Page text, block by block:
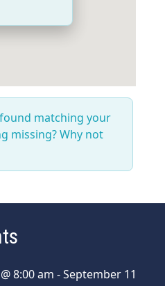
matching your
missing? Why not
8:00 am -September 11